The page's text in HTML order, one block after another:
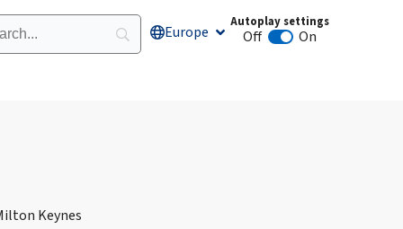
Europe Open Europe
Autoplay settings
Off Animation autoplay
On